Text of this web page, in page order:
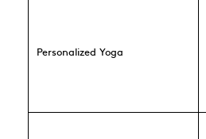
Personalized Yoga